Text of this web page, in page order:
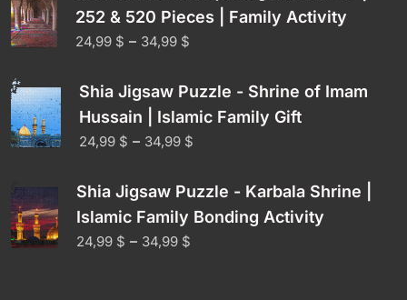
252 & 520 Pieces | Family Activity
24,99 $ – 34,99 $
Shia Jigsaw Puzzle - Shrine of Imam
Hussain | Islamic Family Gift
24,99 $ – 34,99 $
Shia Jigsaw Puzzle - Karbala Shrine |
Islamic Family Bonding Activity
24,99 $ – 34,99 $